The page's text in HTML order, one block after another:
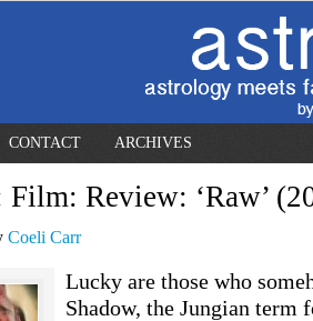
CONTACT ARCHIVES
Review: ‘Raw’
Coeli Carr
Lucky are those who
Shadow, the Jungian term